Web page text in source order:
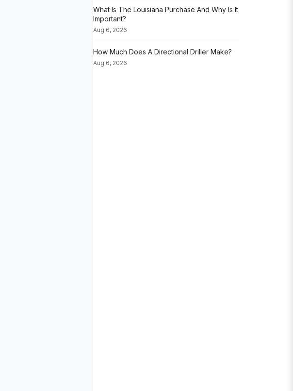
What Is The Louisiana Purchase And Why Is It
Important?
Aug 6, 2026
How Much Does A Directional Driller Make?
Aug 6, 2026